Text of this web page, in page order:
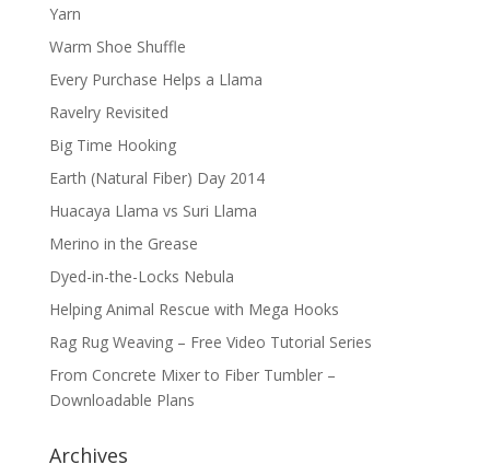
Yarn
Warm Shoe Shuffle
Every Purchase Helps a Llama
Ravelry Revisited
Big Time Hooking
Earth (Natural Fiber) Day 2014
Huacaya Llama vs Suri Llama
Merino in the Grease
Dyed-in-the-Locks Nebula
Helping Animal Rescue with Mega Hooks
Rag Rug Weaving – Free Video Tutorial Series
From Concrete Mixer to Fiber Tumbler –
Downloadable Plans
Archives